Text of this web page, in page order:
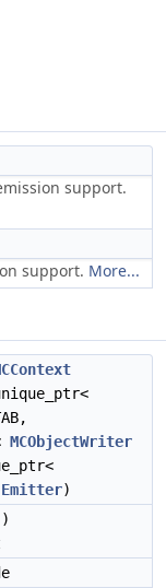
support.
support. More...
MCObjectWriter
Emitter)